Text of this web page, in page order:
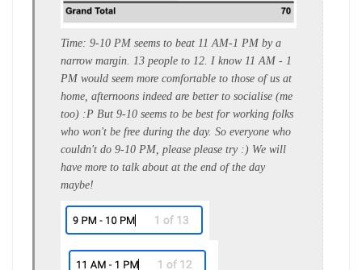
Time: 9-10 PM seems to beat 11 AM-1 PM by a
narrow margin. 13 people to 12. I know 11 AM - 1
PM would seem more comfortable to those of us at
home, afternoons indeed are better to socialise (me
too) :P But 9-10 seems to be best for working folks
who won't be free during the day. So everyone who
couldn't do 9-10 PM, please please try :) We will
have more to talk about at the end of the day
maybe!